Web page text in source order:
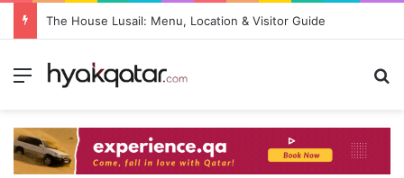
The House Lusail: Menu, Location & Visitor Guide